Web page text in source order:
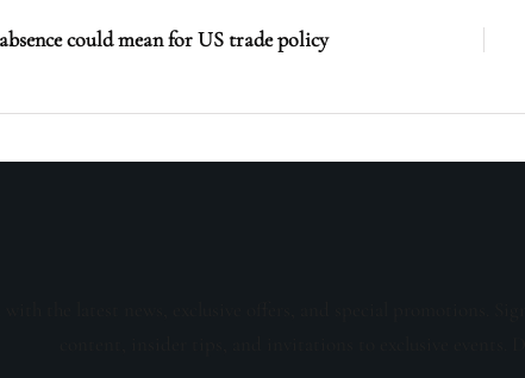
could mean for US trade policy